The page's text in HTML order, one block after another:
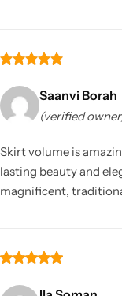
Saanvi Borah
(verified
Skirt volume is
lasting beauty and
magnificent,